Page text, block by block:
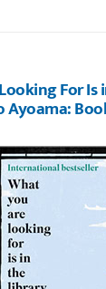
For
Ayoama: